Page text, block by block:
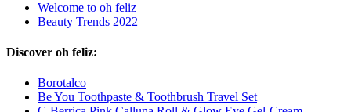
Welcome to oh feliz
Beauty Trends 2022
Discover oh feliz:
Borotalco
Be You Toothpaste & Toothbrush Travel Set